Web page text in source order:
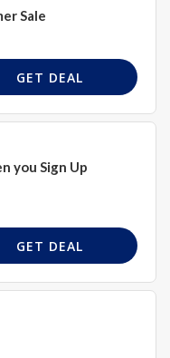
Sale
GET DEAL
you Sign Up
GET DEAL